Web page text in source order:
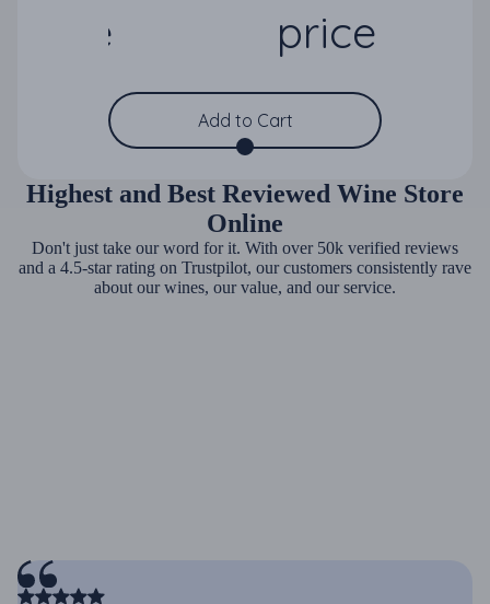
price
price
Add to Cart
Highest and Best Reviewed Wine Store
Online
Don't just take our word for it. With over 50k verified reviews
and a 4.5-star rating on Trustpilot, our customers consistently rave
about our wines, our value, and our service.